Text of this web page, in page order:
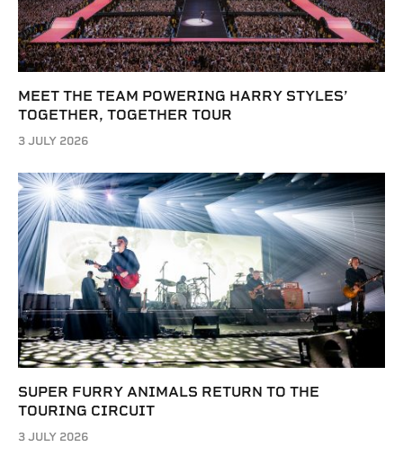
MEET THE TEAM POWERING HARRY STYLES’
TOGETHER, TOGETHER TOUR
3 JULY 2026
SUPER FURRY ANIMALS RETURN TO THE
TOURING CIRCUIT
3 JULY 2026